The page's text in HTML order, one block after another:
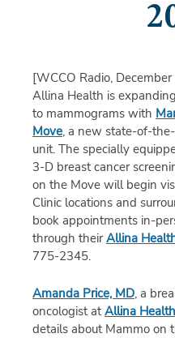
[WCCO Radio,
Allina Health is
to mammograms with
Move, a new state-of-
unit. The specially
3-D breast cancer
on the Move will begin
Clinic locations and
book appointments in-
through theirAllina
775-2345.
Amanda Price, MD, a
oncologist atAllina
details about Mammo on